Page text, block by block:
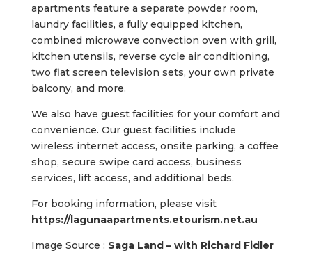
apartments feature a separate powder room,
laundry facilities, a fully equipped kitchen,
combined microwave convection oven with grill,
kitchen utensils, reverse cycle air conditioning,
two flat screen television sets, your own private
balcony, and more.
We also have guest facilities for your comfort and
convenience. Our guest facilities include
wireless internet access, onsite parking, a coffee
shop, secure swipe card access, business
services, lift access, and additional beds.
For booking information, please visit
https://lagunaapartments.etourism.net.au
Image Source : Saga Land – with Richard Fidler